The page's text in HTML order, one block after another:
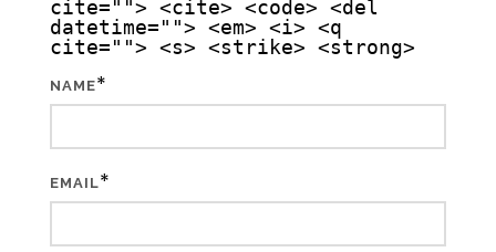
cite=""> <cite> <code> <del
datetime=""> <em> <i> <q
cite=""> <s> <strike> <strong>
NAME*
EMAIL*